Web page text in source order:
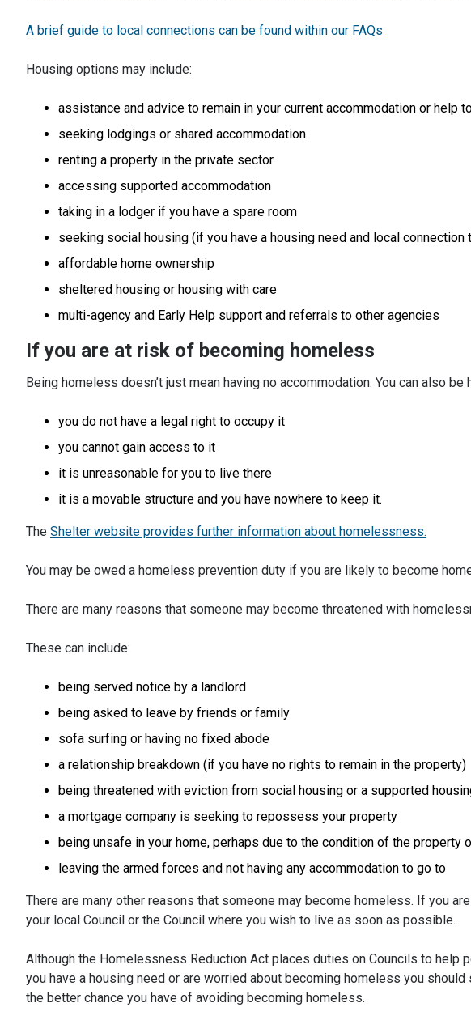
A brief guide to local connections can be found within our FAQs
Housing options may include:
assistance and advice to remain in your current accommodation or help
seeking lodgings or shared accommodation
renting a property in the private sector
accessing supported accommodation
taking in a lodger if you have a spare room
seeking social housing (if you have a housing need and local
affordable home ownership
sheltered housing or housing with care
multi-agency and Early Help support and referrals to other agencies
If you are at risk of becoming homeless
Being homeless doesn’t just mean having no accommodation. You can also
you do not have a legal right to occupy it
you cannot gain access to it
it is unreasonable for you to live there
it is a movable structure and you have nowhere to keep it.
The Shelter website provides further information about homelessness.
You may be owed a homeless prevention duty if you are likely to become
There are many reasons that someone may become threatened with
These can include:
being served notice by a landlord
being asked to leave by friends or family
sofa surfing or having no fixed abode
a relationship breakdown (if you have no rights to remain in the property)
being threatened with eviction from social housing or a supported
a mortgage company is seeking to repossess your property
being unsafe in your home, perhaps due to the condition of the property
leaving the armed forces and not having any accommodation to go to
There are many other reasons that someone may become homeless. If you
your local Council or the Council where you wish to live as soon as possible.
Although the Homelessness Reduction Act places duties on Councils to help
you have a housing need or are worried about becoming homeless you
the better chance you have of avoiding becoming homeless.